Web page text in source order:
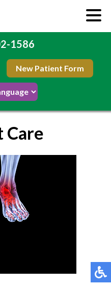
1586
New Patient Form
Care